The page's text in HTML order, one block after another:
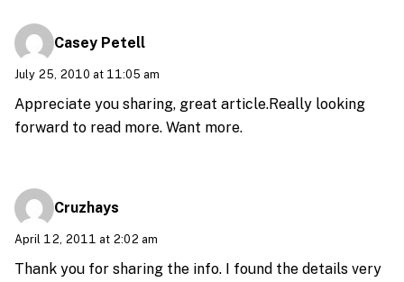
Casey Petell
July 25, 2010 at 11:05 am
Appreciate you sharing, great article.Really looking
forward to read more. Want more.
Cruzhays
April 12, 2011 at 2:02 am
Thank you for sharing the info. I found the details very